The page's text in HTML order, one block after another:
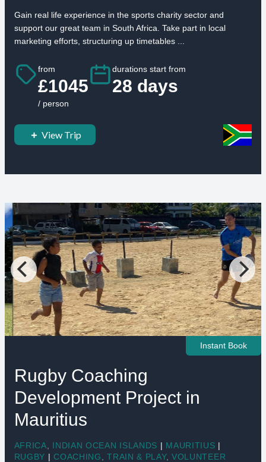
Gain real life experience in the sports charity sector and
support our great team in South Africa. Take part in local
marketing efforts, structuring up timetables ...
from
£1045
/ person
durations start from
28 days
View Trip
Instant Book
Rugby Coaching
Development Project in
Mauritius
AFRICA INDIAN OCEAN ISLANDS | MAURITIUS |
RUGBY | COACHING ,TRAIN & PLAY, VOLUNTEER